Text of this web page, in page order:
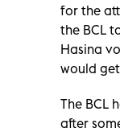
for the
the BCL
Hasina
would
The BCL
after